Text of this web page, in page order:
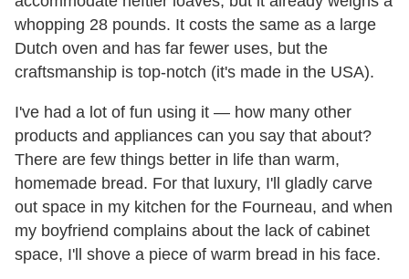
whopping 28 pounds. It costs the same as a large
Dutch oven and has far fewer uses, but the
craftsmanship is top-notch (it's made in the USA).
I've had a lot of fun using it — how many other
products and appliances can you say that about?
There are few things better in life than warm,
homemade bread. For that luxury, I'll gladly carve
out space in my kitchen for the Fourneau, and when
my boyfriend complains about the lack of cabinet
space, I'll shove a piece of warm bread in his face.